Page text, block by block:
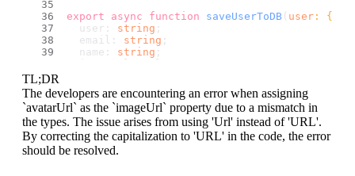
export
async function saveUserToDB ( user : {
  user:
string ;
  email:
string ;
  name:
string ;
}
try {
const newUser = await databases.
      appwriteConfig.
databaseId,
      appwriteConfig.
userCollectionId,
ID
TL;DR
The developers are encountering an error when assigning
`avatarUrl` as the `imageUrl` property due to a mismatch in
the types. The issue arises from using 'Url' instead of 'URL'.
By correcting the capitalization to 'URL' in the code, the error
should be resolved.